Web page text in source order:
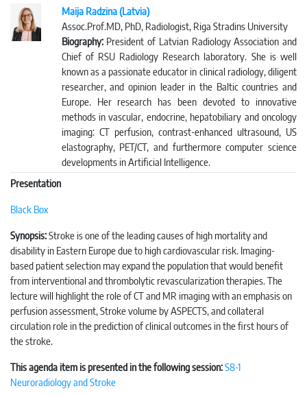
Maija Radzina (Latvia)
Assoc.Prof.MD, PhD, Radiologist, Riga Stradins University
Biography:President of Latvian Radiology Association and
Chief of RSU Radiology Research laboratory. She is well
known as a passionate educator in clinical radiology, diligent
researcher, and opinion leader in the Baltic countries and
Europe. Her research has been devoted to innovative
methods in vascular, endocrine, hepatobiliary and oncology
imaging: CT perfusion, contrast-enhanced ultrasound, US
elastography, PET/CT, and furthermore computer science
developments in Artificial Intelligence.
Presentation
Black Box
Synopsis:Stroke is one of the leading causes of high mortality and
disability in Eastern Europe due to high cardiovascular risk. Imaging-
based patient selection may expand the population that would benefit
from interventional and thrombolytic revascularization therapies. The
lecture will highlight the role of CT and MR imaging with an emphasis on
perfusion assessment, Stroke volume by ASPECTS, and collateral
circulation role in the prediction of clinical outcomes in the first hours of
the stroke.
This agenda item is presented in the following session:S8-1
Neuroradiology and Stroke